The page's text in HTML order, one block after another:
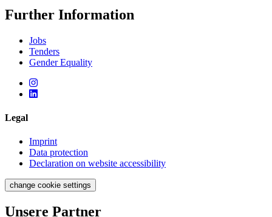
Further Information
Jobs
Tenders
Gender Equality
Legal
Imprint
Data protection
Declaration on website accessibility
change cookie settings
Unsere Partner